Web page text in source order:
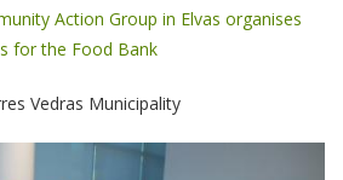
Action Group in Elvas organises
for the Food Bank
Vedras Municipality